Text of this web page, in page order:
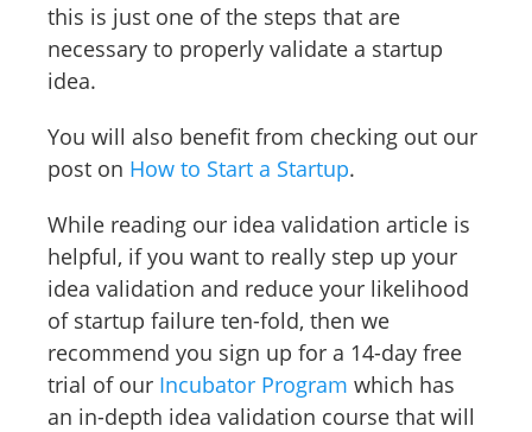
this is just one of the steps that are
necessary to properly validate a startup
idea.
You will also benefit from checking out our
post on How to Start a Startup.
While reading our idea validation article is
helpful, if you want to really step up your
idea validation and reduce your likelihood
of startup failure ten-fold, then we
recommend you sign up for a 14-day free
trial of our Incubator Program which has
an in-depth idea validation course that will